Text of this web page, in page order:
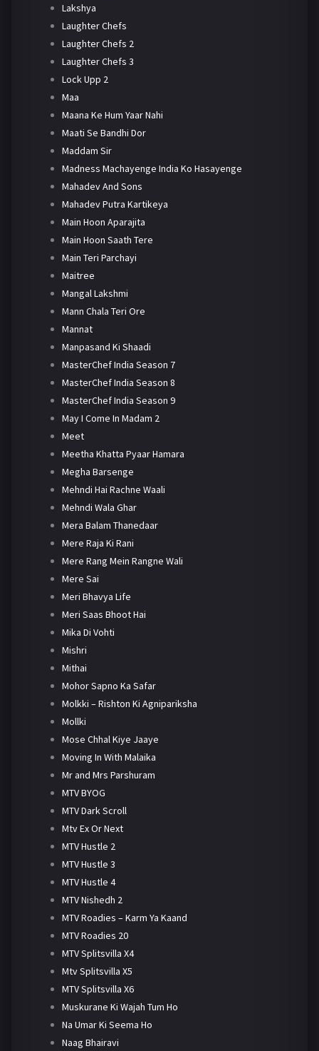
Lakshya
Laughter Chefs
Laughter Chefs 2
Laughter Chefs 3
Lock Upp 2
Maa
Maana Ke Hum Yaar Nahi
Maati Se Bandhi Dor
Maddam Sir
Madness Machayenge India Ko Hasayenge
Mahadev And Sons
Mahadev Putra Kartikeya
Main Hoon Aparajita
Main Hoon Saath Tere
Main Teri Parchayi
Maitree
Mangal Lakshmi
Mann Chala Teri Ore
Mannat
Manpasand Ki Shaadi
MasterChef India Season 7
MasterChef India Season 8
MasterChef India Season 9
May I Come In Madam 2
Meet
Meetha Khatta Pyaar Hamara
Megha Barsenge
Mehndi Hai Rachne Waali
Mehndi Wala Ghar
Mera Balam Thanedaar
Mere Raja Ki Rani
Mere Rang Mein Rangne Wali
Mere Sai
Meri Bhavya Life
Meri Saas Bhoot Hai
Mika Di Vohti
Mishri
Mithai
Mohor Sapno Ka Safar
Molkki – Rishton Ki Agnipariksha
Mollki
Mose Chhal Kiye Jaaye
Moving In With Malaika
Mr and Mrs Parshuram
MTV BYOG
MTV Dark Scroll
Mtv Ex Or Next
MTV Hustle 2
MTV Hustle 3
MTV Hustle 4
MTV Nishedh 2
MTV Roadies – Karm Ya Kaand
MTV Roadies 20
MTV Splitsvilla X4
Mtv Splitsvilla X5
MTV Splitsvilla X6
Muskurane Ki Wajah Tum Ho
Na Umar Ki Seema Ho
Naag Bhairavi